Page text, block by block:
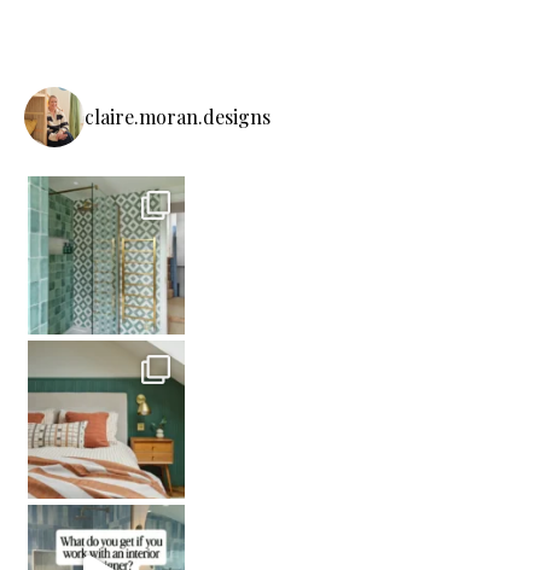
claire.moran.designs